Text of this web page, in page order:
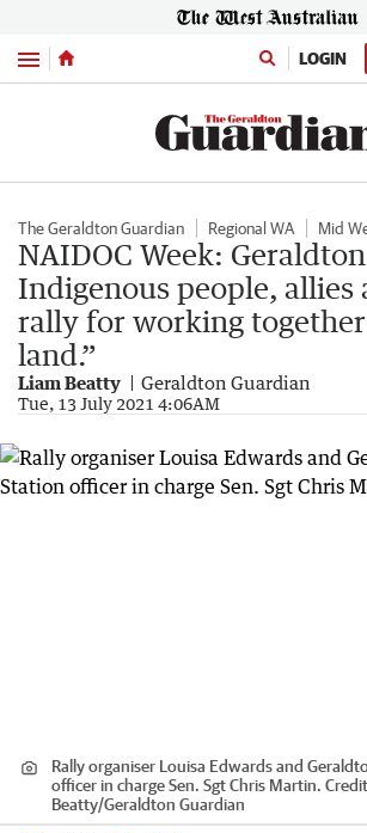
Menu LOGIN
The Geraldton Guardian Regional WA Mid
NAIDOC Week: Geraldton
Indigenous people, allies
rally for working
land.”
Liam Beatty Geraldton Guardian
Tue, 13 July 2021 4:06AM
Rally organiser Louisa Edwards and
officer in charge Sen. Sgt Chris Martin.
Beatty/Geraldton Guardian